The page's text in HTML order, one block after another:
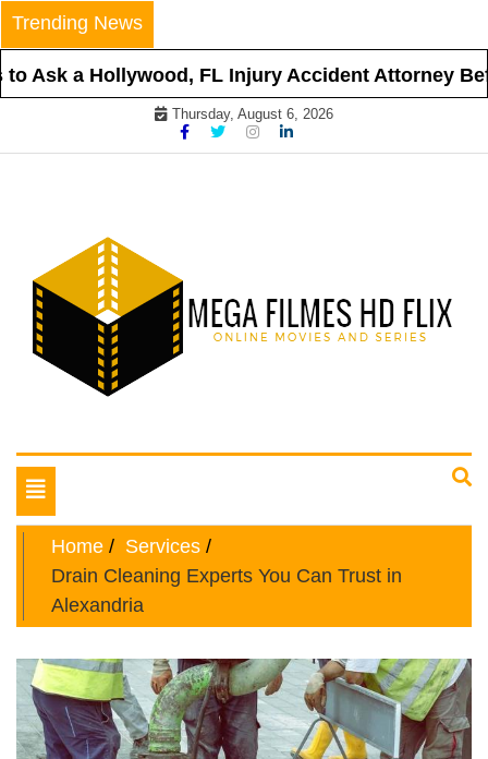
Skip
to
content
Trending News
Ask a Hollywood, FL Injury Accident Attorney
Thursday, August 6, 2026
Mega Filmes HD Flix
Toggle
navigation
Home
Services
Drain Cleaning Experts You Can Trust in
Alexandria